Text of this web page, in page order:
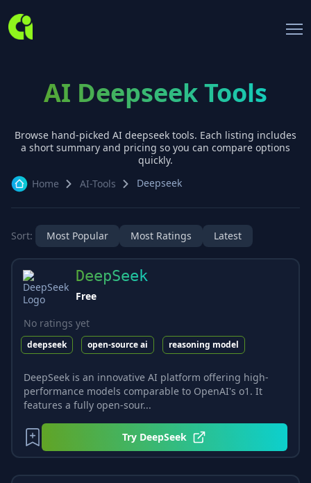
AI Deepseek Tools
Browse hand-picked AI deepseek tools. Each listing includes
a short summary and pricing so you can compare options
quickly.
Home
AI-Tools Deepseek
Sort: Most Popular Most Ratings Latest
DeepSeek
Free
No ratings yet
deepseek open-source ai reasoning model
DeepSeek is an innovative AI platform offering high-
performance models comparable to OpenAI's o1. It
features a fully open-sour...
Try DeepSeek